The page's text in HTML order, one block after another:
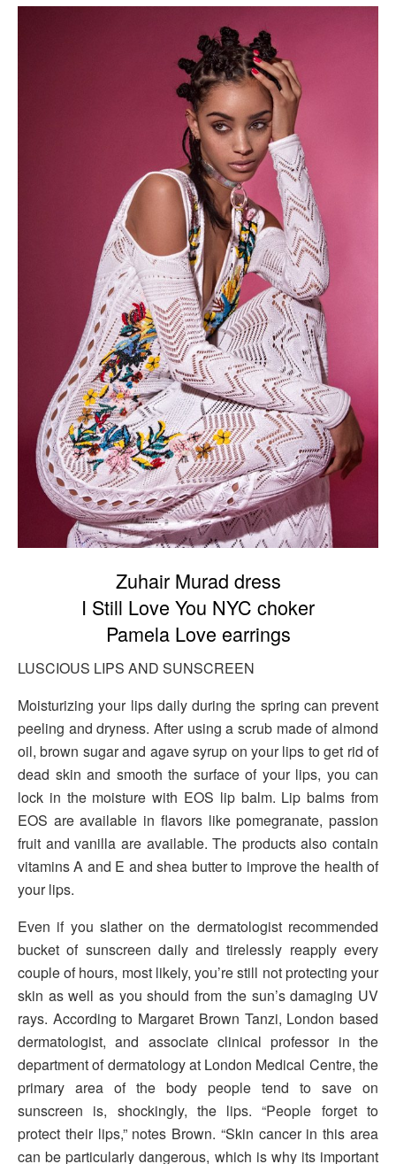
Zuhair Murad dress
I Still Love You NYC choker
Pamela Love earrings
LUSCIOUS LIPS AND SUNSCREEN
Moisturizing your lips daily during the spring can prevent
peeling and dryness. After using a scrub made of almond
oil, brown sugar and agave syrup on your lips to get rid of
dead skin and smooth the surface of your lips, you can
lock in the moisture with EOS lip balm. Lip balms from
EOS are available in flavors like pomegranate, passion
fruit and vanilla are available. The products also contain
vitamins A and E and shea butter to improve the health of
your lips.
Even if you slather on the dermatologist recommended
bucket of sunscreen daily and tirelessly reapply every
couple of hours, most likely, you’re still not protecting your
skin as well as you should from the sun’s damaging UV
rays. According to Margaret Brown Tanzi, London based
dermatologist, and associate clinical professor in the
department of dermatology at London Medical Centre, the
primary area of the body people tend to save on
sunscreen is, shockingly, the lips. “People forget to
protect their lips,” notes Brown. “Skin cancer in this area
can be particularly dangerous, which is why its important